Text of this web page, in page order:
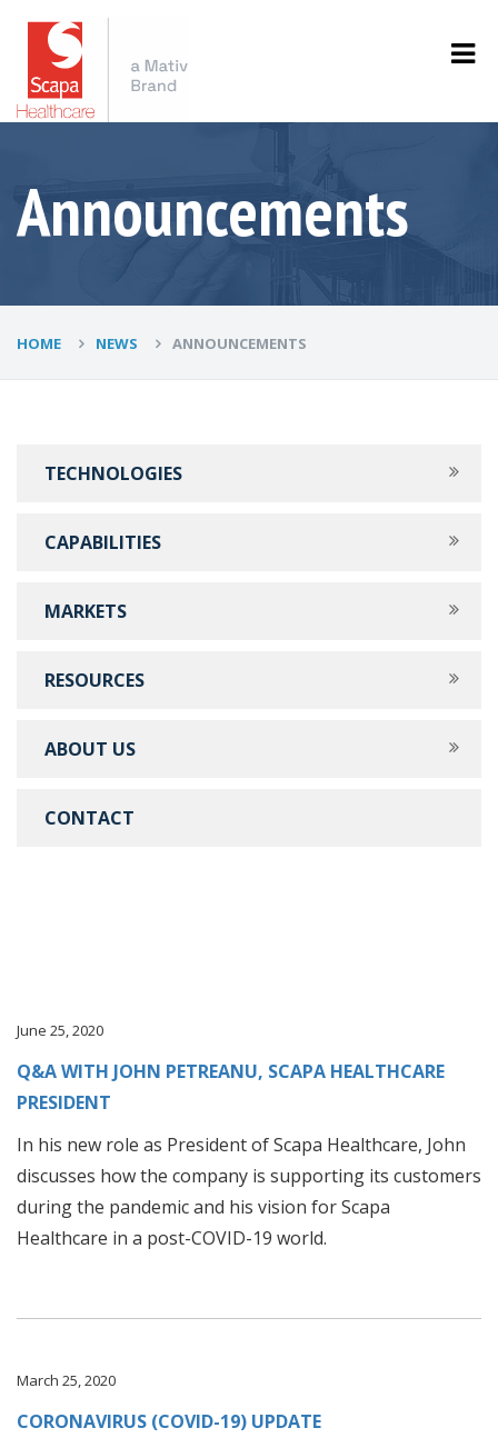
Announcements
HOME NEWS ANNOUNCEMENTS
TECHNOLOGIES
CAPABILITIES
MARKETS
RESOURCES
ABOUT US
CONTACT
June 25, 2020
Q&A WITH JOHN PETREANU, SCAPA HEALTHCARE
PRESIDENT
In his new role as President of Scapa Healthcare, John
discusses how the company is supporting its customers
during the pandemic and his vision for Scapa
Healthcare in a post-COVID-19 world.
March 25, 2020
CORONAVIRUS (COVID-19) UPDATE